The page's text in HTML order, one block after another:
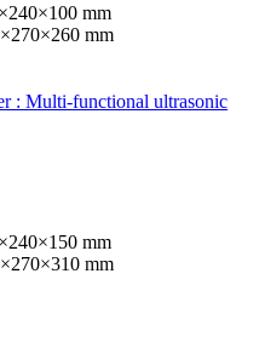
mm
mm
mm
mm